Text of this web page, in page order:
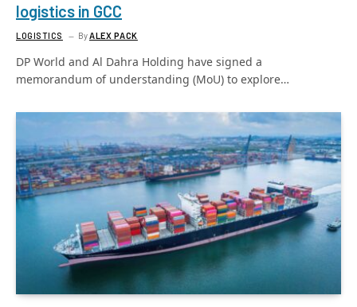
logistics in GCC
LOGISTICS By ALEX PACK
DP World and Al Dahra Holding have signed a
memorandum of understanding (MoU) to explore…